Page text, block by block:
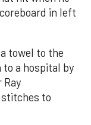
in left
towel to the
a hospital by
stitches to